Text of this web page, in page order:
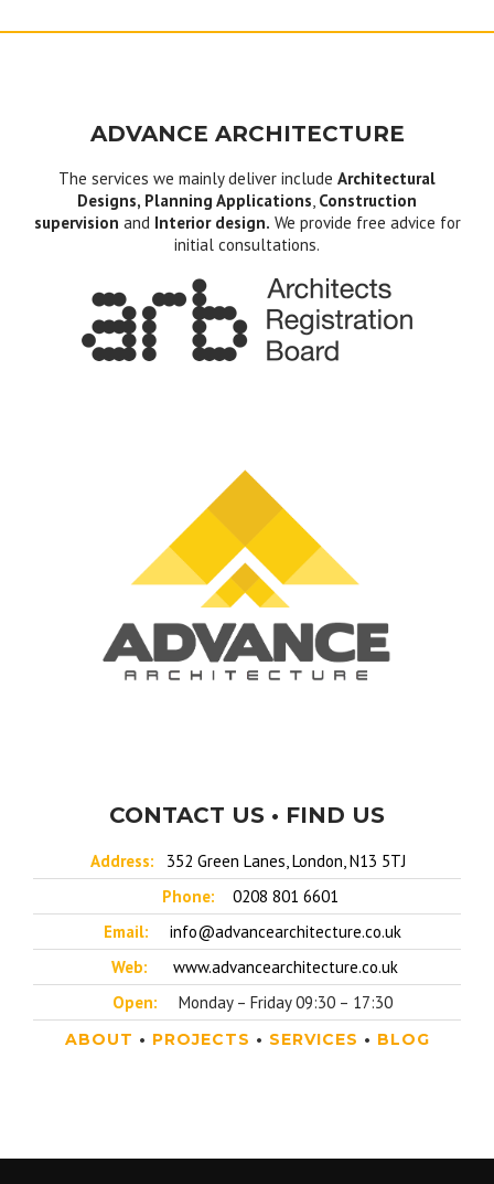
ADVANCE ARCHITECTURE
The services we mainly deliver include Architectural
Designs, Planning Applications, Construction
supervision and Interior design. We provide free advice for
initial consultations.
CONTACT US • FIND US
Address:
352 Green Lanes, London, N13 5TJ
Phone:
0208 801 6601
Email:
info@advancearchitecture.co.uk
Web:
www.advancearchitecture.co.uk
Open:
Monday – Friday 09:30 – 17:30
ABOUT • PROJECTS • SERVICES • BLOG